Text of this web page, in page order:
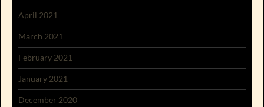
April 2021
March 2021
February 2021
January 2021
December 2020